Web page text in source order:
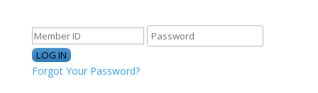
Forgot Your Password?